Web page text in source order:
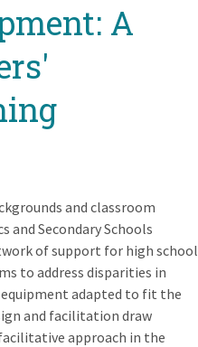
A
and classroom
and Secondary Schools
of support for high school
to address disparities in
adapted to fit the
and facilitation draw
approach in the